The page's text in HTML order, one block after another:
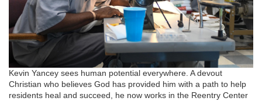
Kevin Yancey sees human potential everywhere. A devout
Christian who believes God has provided him with a path to help
residents heal and succeed, he now works in the Reentry Center